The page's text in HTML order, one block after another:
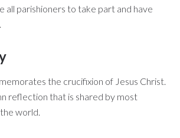
all parishioners to take part and have
the crucifixion of Jesus Christ.
reflection that is shared by most
world.